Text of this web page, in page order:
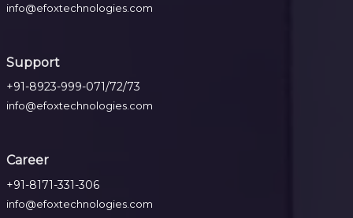
info@efoxtechnologies.com
Support
+91-8923-999-071/72/73
info@efoxtechnologies.com
Career
+91-8171-331-306
info@efoxtechnologies.com